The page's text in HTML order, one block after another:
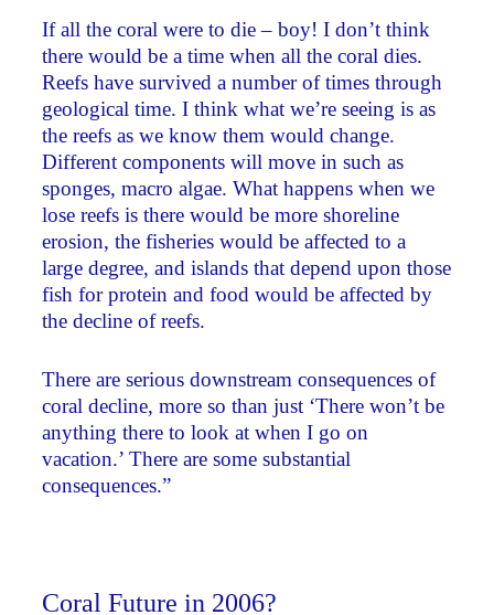
If all the coral were to die – boy! I don’t think
there would be a time when all the coral dies.
Reefs have survived a number of times through
geological time. I think what we’re seeing is as
the reefs as we know them would change.
Different components will move in such as
sponges, macro algae. What happens when we
lose reefs is there would be more shoreline
erosion, the fisheries would be affected to a
large degree, and islands that depend upon those
fish for protein and food would be affected by
the decline of reefs.
There are serious downstream consequences of
coral decline, more so than just ‘There won’t be
anything there to look at when I go on
vacation.’ There are some substantial
consequences.”
Coral Future in 2006?